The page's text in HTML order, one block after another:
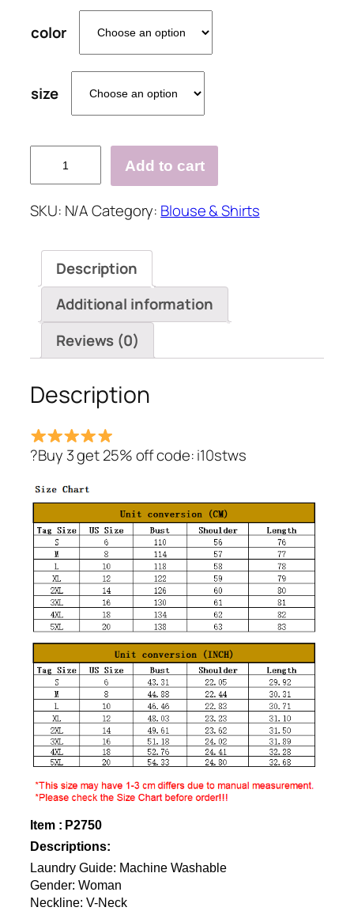
color
size
Cotton
Linen
Casual
Shirt
quantity
Add to cart
SKU: N/ACategory: Blouse & Shirts
Description
Additional information
Reviews (0)
Description
?Buy 3 get 25% off code: i10stws
Item : P2750
Descriptions:
Laundry Guide: Machine Washable
Gender: Woman
Neckline: V-Neck